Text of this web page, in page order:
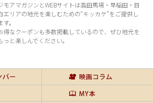
モアマガジンとWEBサイトは高田馬場・早稲田・目
エリアの地元を楽しむための“キッカケ”をご提供し
す。
得なクーポンも多数掲載しているので、 ぜひ地元を
っと楽しんでください。